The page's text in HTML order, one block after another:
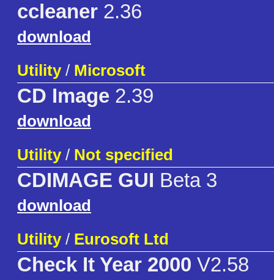
ccleaner 2.36
download
Utility/ Microsoft
CD Image 2.39
download
Utility/ Not specified
CDIMAGE GUI Beta 3
download
Utility/ Eurosoft Ltd
Check It Year 2000 V2.58